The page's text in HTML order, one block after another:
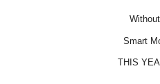
Smart
THIS